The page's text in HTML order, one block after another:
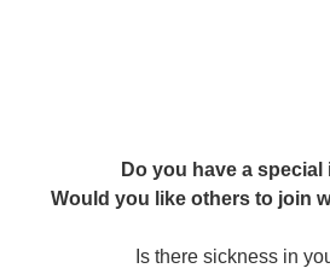
Do you have a
Would you like others to join
Is there sickness in